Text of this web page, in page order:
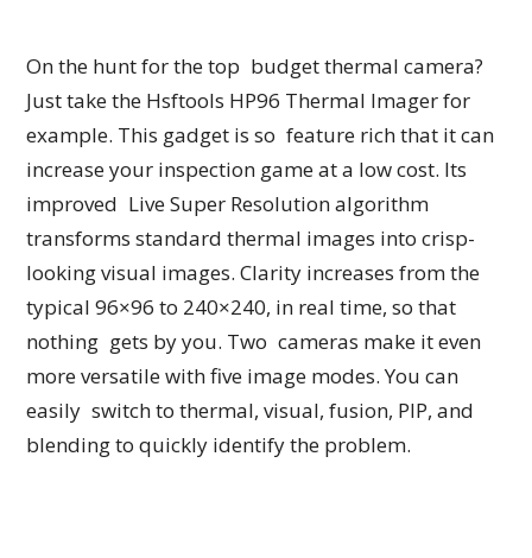
On the hunt for the top budget thermal camera?
Just take the Hsftools HP96 Thermal Imager for
example. This gadget is so feature rich that it can
increase your inspection game at a low cost. Its
improved Live Super Resolution algorithm
transforms standard thermal images into crisp-
looking visual images. Clarity increases from the
typical 96×96 to 240×240, in real time, so that
nothing gets by you. Two cameras make it even
more versatile with five image modes. You can
easily switch to thermal, visual, fusion, PIP, and
blending to quickly identify the problem.